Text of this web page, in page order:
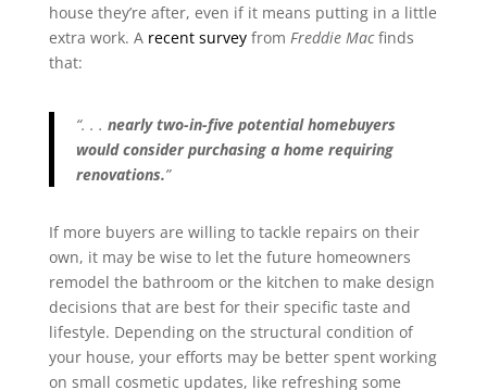
house they’re after, even if it means putting in a little
extra work. A recent surveyfrom Freddie Macfinds
that:
“. . . nearly two-in-five potential homebuyers
would consider purchasing a home requiring
renovations.”
If more buyers are willing to tackle repairs on their
own, it may be wise to let the future homeowners
remodel the bathroom or the kitchen to make design
decisions that are best for their specific taste and
lifestyle. Depending on the structural condition of
your house, your efforts may be better spent working
on small cosmetic updates, like refreshing some